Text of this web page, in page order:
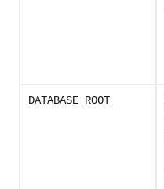
DATABASE ROOT